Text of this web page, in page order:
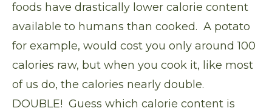
foods have drastically lower calorie content
available to humans than cooked. A potato
for example, would cost you only around 100
calories raw, but when you cook it, like most
of us do, the calories nearly double.
DOUBLE! Guess which calorie content is